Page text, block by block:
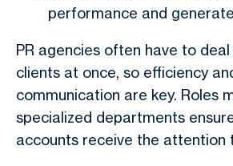
performance and
PR agencies often have to
clients at once, so efficiency
communication are key. Roles
specialized departments
accounts receive the attention